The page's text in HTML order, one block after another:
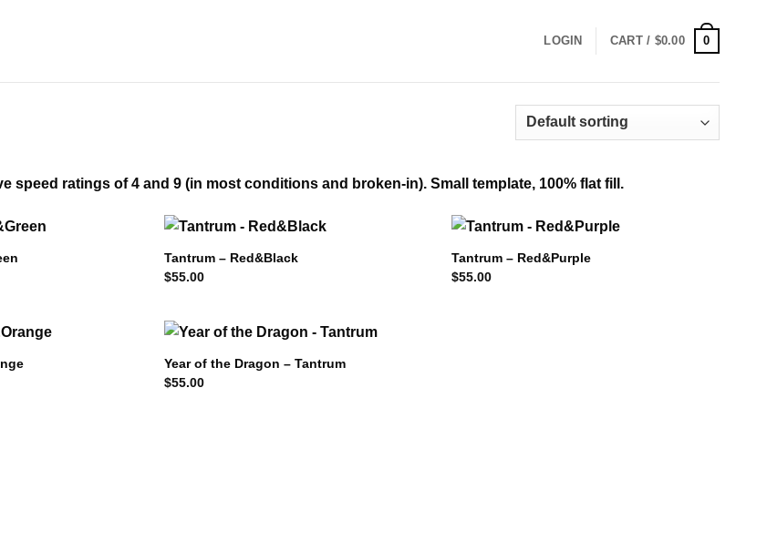
LOGIN CART / $0.00 0
speed ratings of 4 and 9 (in most conditions and broken-in). Small template, 100% flat fill.
Tantrum – Red&Black
$55.00
Tantrum – Red&Purple
$55.00
Year of the Dragon – Tantrum
$55.00